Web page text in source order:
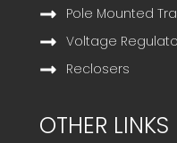
Pole Mounted
Voltage
Reclosers
OTHER LINKS